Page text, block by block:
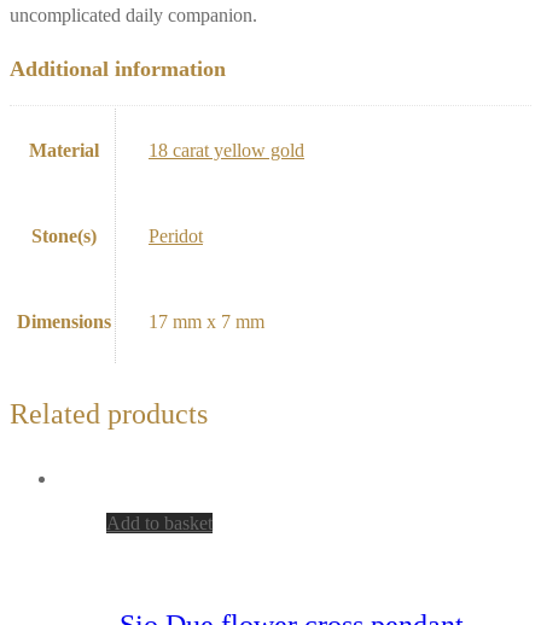
uncomplicated daily companion.
Additional information
Material 18 carat yellow gold
Stone(s) Peridot
Dimensions 17 mm x 7 mm
Related products
Add to basket